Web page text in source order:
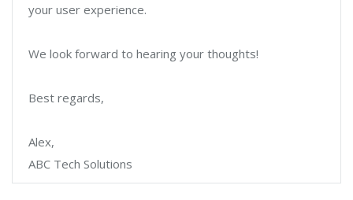
your user experience.
We look forward to hearing your thoughts!
Best regards,
Alex,
ABC Tech Solutions